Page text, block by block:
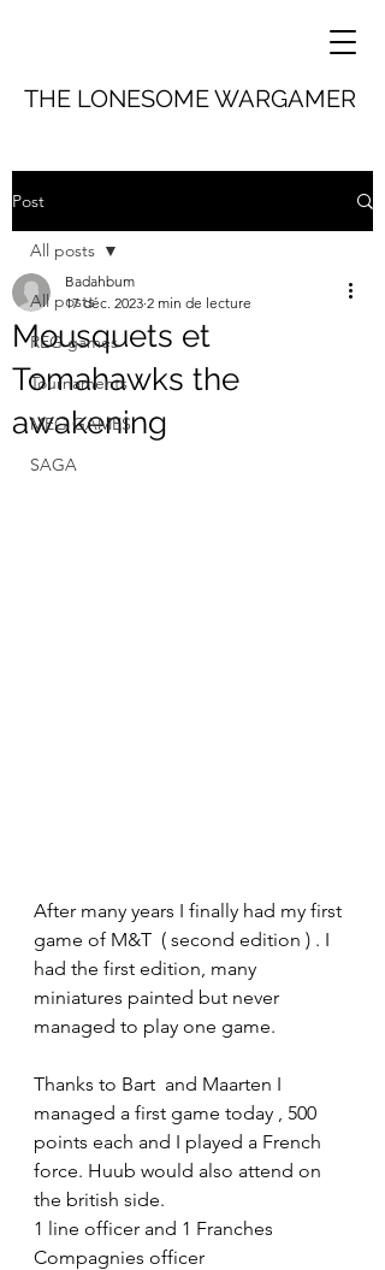
THE LONESOME WARGAMER
Post
All posts
REG games
Tournaments
MEG GAMES
SAGA
All posts
Mousquets et
Tomahawks the
awakening
Badahbum
17 déc. 2023 2 min de lecture
After many years I finally had my first
game of M&T  ( second edition ) . I
had the first edition, many
miniatures painted but never
managed to play one game.
Thanks to Bart  and Maarten I
managed a first game today , 500
points each and I played a French
force. Huub would also attend on
the british side.
1 line officer and 1 Franches
Compagnies officer